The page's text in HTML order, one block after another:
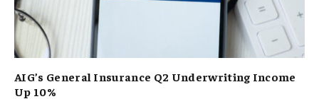
AIG’s General Insurance Q2 Underwriting Income
Up 10%